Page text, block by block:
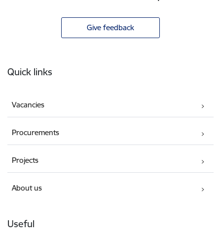
Give feedback
Quick links
Vacancies
Procurements
Projects
About us
Useful